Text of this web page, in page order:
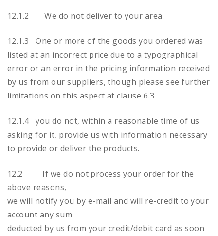
12.1.2 We do not deliver to your area.
12.1.3 One or more of the goods you ordered was
listed at an incorrect price due to a typographical
error or an error in the pricing information received
by us from our suppliers, though please see further
limitations on this aspect at clause 6.3.
12.1.4 you do not, within a reasonable time of us
asking for it, provide us with information necessary
to provide or deliver the products.
12.2 If we do not process your order for the
above reasons,
we will notify you by e-mail and will re-credit to your
account any sum
deducted by us from your credit/debit card as soon